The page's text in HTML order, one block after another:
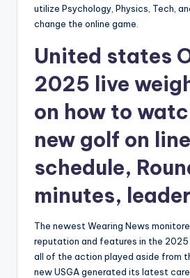
utilize Psychology, Physics, Tech,
change the online game.
United states
2025 live
on how to
new golf on
schedule,
minutes,
The newest Wearing News
reputation and features in the 2025
all of the action played aside from
new USGA generated its latest